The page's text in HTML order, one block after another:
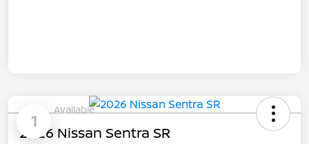
1
Available
2026 Nissan Sentra SR